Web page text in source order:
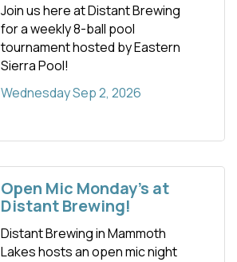
Join us here at Distant Brewing
for a weekly 8-ball pool
tournament hosted by Eastern
Sierra Pool!
Wednesday Sep 2, 2026
Open Mic Monday's at
Distant Brewing!
Distant Brewing in Mammoth
Lakes hosts an open mic night